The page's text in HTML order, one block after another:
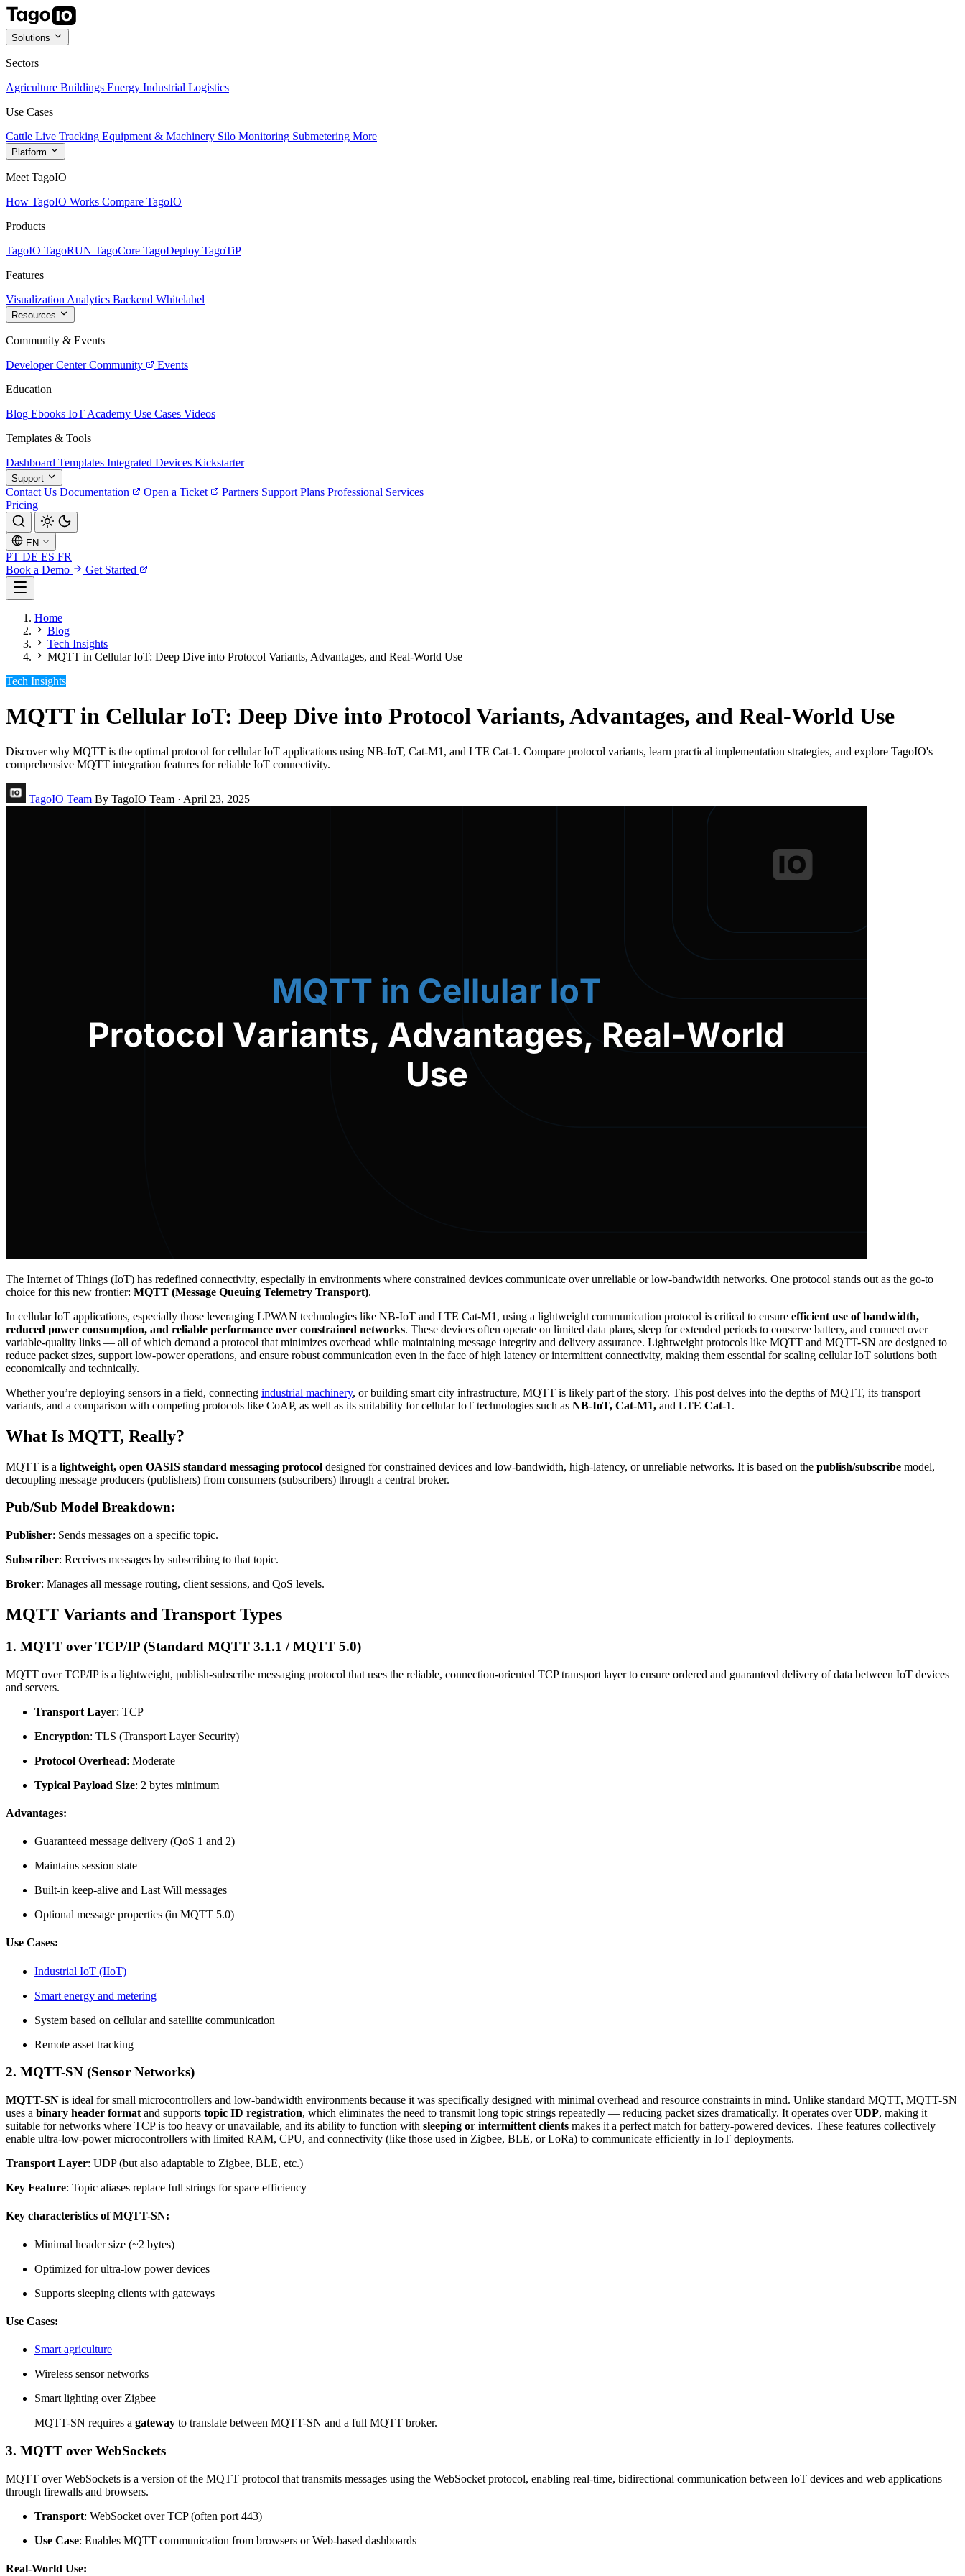
Solutions
Sectors
Agriculture Buildings Energy Industrial Logistics
Use Cases
Cattle Live Tracking Equipment & Machinery Silo Monitoring Submetering More
Platform
Meet TagoIO
How TagoIO Works Compare TagoIO
Products
TagoIO TagoRUN TagoCore TagoDeploy TagoTiP
Features
Visualization Analytics Backend Whitelabel
Resources
Community & Events
Developer Center Community
Events
Education
Blog Ebooks IoT Academy Use Cases Videos
Templates & Tools
Dashboard Templates Integrated Devices Kickstarter
Support
Contact Us Documentation Open a Ticket Partners Support Plans Professional Services
Pricing
EN
PT DE ES FR
Book a Demo
Get Started
Home
Blog
Tech Insights
MQTT in Cellular IoT: Deep Dive into Protocol Variants, Advantages, and Real-World Use
Tech Insights
MQTT in Cellular IoT: Deep Dive into Protocol Variants, Advantages, and Real-World Use
Discover why MQTT is the optimal protocol for cellular IoT applications using NB-IoT, Cat-M1, and LTE Cat-1. Compare protocol variants, learn practical implementation strategies, and explore TagoIO's
comprehensive MQTT integration features for reliable IoT connectivity.
TagoIO Team By TagoIO Team · April 23, 2025
The Internet of Things (IoT) has redefined connectivity, especially in environments where constrained devices communicate over unreliable or low-bandwidth networks. One protocol stands out as the go-to
choice for this new frontier: MQTT (Message Queuing Telemetry Transport).
In cellular IoT applications, especially those leveraging LPWAN technologies like NB-IoT and LTE Cat-M1, using a lightweight communication protocol is critical to ensure efficient use of bandwidth,
reduced power consumption, and reliable performance over constrained networks. These devices often operate on limited data plans, sleep for extended periods to conserve battery, and connect over
variable-quality links — all of which demand a protocol that minimizes overhead while maintaining message integrity and delivery assurance. Lightweight protocols like MQTT and MQTT-SN are designed to
reduce packet sizes, support low-power operations, and ensure robust communication even in the face of high latency or intermittent connectivity, making them essential for scaling cellular IoT solutions both
economically and technically.
Whether you’re deploying sensors in a field, connecting industrial machinery, or building smart city infrastructure, MQTT is likely part of the story. This post delves into the depths of MQTT, its transport
variants, and a comparison with competing protocols like CoAP, as well as its suitability for cellular IoT technologies such as NB-IoT, Cat-M1, and LTE Cat-1.
What Is MQTT, Really?
MQTT is a lightweight, open OASIS standard messaging protocol designed for constrained devices and low-bandwidth, high-latency, or unreliable networks. It is based on the publish/subscribe model,
decoupling message producers (publishers) from consumers (subscribers) through a central broker.
Pub/Sub Model Breakdown:
Publisher: Sends messages on a specific topic.
Subscriber: Receives messages by subscribing to that topic.
Broker: Manages all message routing, client sessions, and QoS levels.
MQTT Variants and Transport Types
1. MQTT over TCP/IP (Standard MQTT 3.1.1 / MQTT 5.0)
MQTT over TCP/IP is a lightweight, publish-subscribe messaging protocol that uses the reliable, connection-oriented TCP transport layer to ensure ordered and guaranteed delivery of data between IoT devices
and servers.
Transport Layer: TCP
Encryption: TLS (Transport Layer Security)
Protocol Overhead: Moderate
Typical Payload Size: 2 bytes minimum
Advantages:
Guaranteed message delivery (QoS 1 and 2)
Maintains session state
Built-in keep-alive and Last Will messages
Optional message properties (in MQTT 5.0)
Use Cases:
Industrial IoT (IIoT)
Smart energy and metering
System based on cellular and satellite communication
Remote asset tracking
2. MQTT-SN (Sensor Networks)
MQTT-SN is ideal for small microcontrollers and low-bandwidth environments because it was specifically designed with minimal overhead and resource constraints in mind. Unlike standard MQTT, MQTT-SN
uses a binary header format and supports topic ID registration, which eliminates the need to transmit long topic strings repeatedly — reducing packet sizes dramatically. It operates overUDP, making it
suitable for networks where TCP is too heavy or unavailable, and its ability to function with sleeping or intermittent clients makes it a perfect match for battery-powered devices. These features collectively
enable ultra-low-power microcontrollers with limited RAM, CPU, and connectivity (like those used in Zigbee, BLE, or LoRa) to communicate efficiently in IoT deployments.
Transport Layer: UDP (but also adaptable to Zigbee, BLE, etc.)
Key Feature: Topic aliases replace full strings for space efficiency
Key characteristics of MQTT-SN:
Minimal header size (~2 bytes)
Optimized for ultra-low power devices
Supports sleeping clients with gateways
Use Cases:
Smart agriculture
Wireless sensor networks
Smart lighting over Zigbee
MQTT-SN requires a gateway to translate between MQTT-SN and a full MQTT broker.
3. MQTT over WebSockets
MQTT over WebSockets is a version of the MQTT protocol that transmits messages using the WebSocket protocol, enabling real-time, bidirectional communication between IoT devices and web applications
through firewalls and browsers.
Transport: WebSocket over TCP (often port 443)
Use Case: Enables MQTT communication from browsers or Web-based dashboards
Real-World Use: